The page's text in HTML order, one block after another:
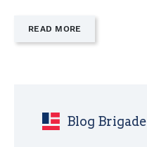
READ MORE
"IDEAS
HOME
AFTER
Blog Brigade